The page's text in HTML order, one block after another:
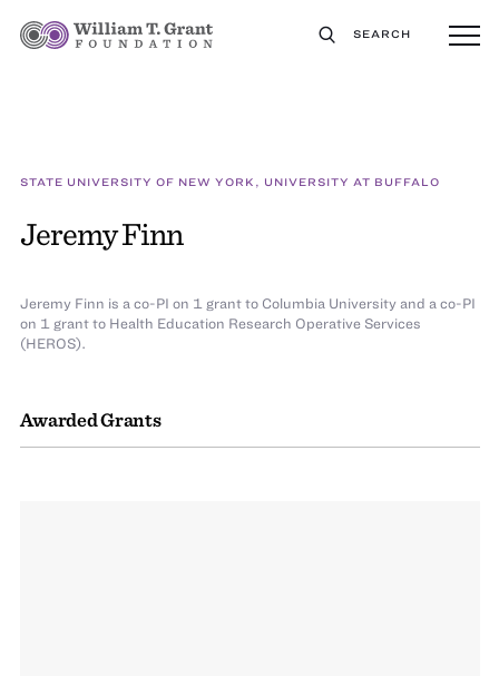
SEARCH
STATE UNIVERSITY OF NEW YORK, UNIVERSITY AT BUFFALO
Jeremy Finn
Awarded Grants
Jeremy Finn is a co-PI on 1 grant to Columbia University and a co-PI
on 1 grant to Health Education Research Operative Services
(HEROS).